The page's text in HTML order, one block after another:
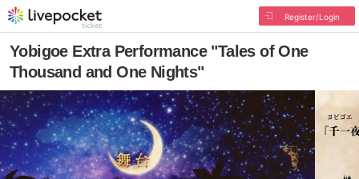
Register/Login
Yobigoe Extra Performance "Tales of One
Thousand and One Nights"